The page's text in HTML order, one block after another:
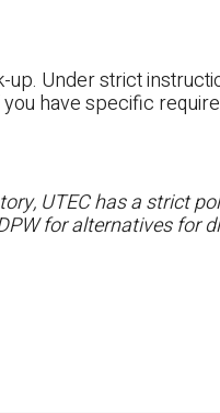
Under strict
have specific
UTEC has a strict
for alternatives for